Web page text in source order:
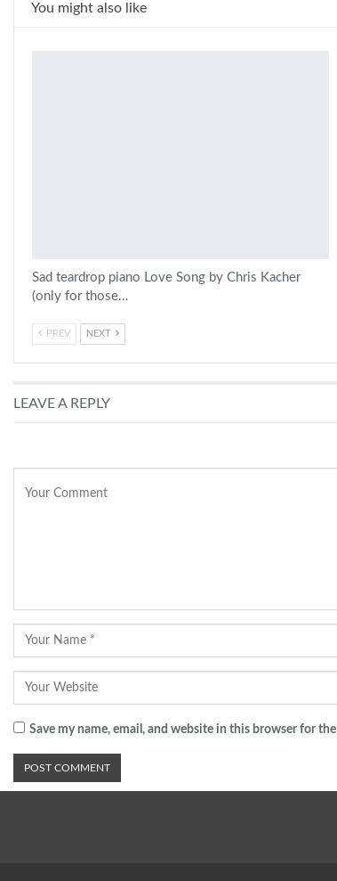
You might also like
Sad teardrop piano Love Song by Chris Kacher
(only for those…
PREV NEXT
LEAVE A REPLY
Save my name, email, and website in this browser for